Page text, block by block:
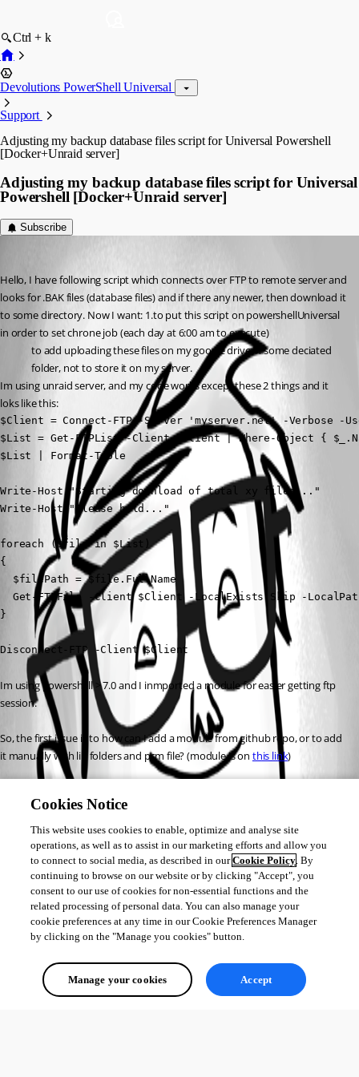
Ctrl + k
Devolutions PowerShell Universal
Support
Adjusting my backup database files script for Universal Powershell
[Docker+Unraid server]
Adjusting my backup database files script for Universal
Powershell [Docker+Unraid server]
Subscribe
Hello, I have following script which connects over FTP to remote server and
looks for .BAK files (database files) and if there any newer, then download it
to some directory. Now I want: 1.to put this script on powershellUniversal
in order to set chrone job (each day at 6:00 am to execute)
to add uploading these files on my google drive in some deciated
folder, not to store it on my server.
Im using unraid server, and my code works except these 2 things and it
loks like this:
$Client = Connect-FTP -Server 'myserver.net' -Verbose -
$List = Get-FTPList -Client $Client | Where-Object {
$List | Format-Table
Write-Host "Starting download of total xy files..."
Write-Host "Please hold..."
foreach ($file in $List)
{
  $filePath = $file.FullName
Get-FTPFile -Client $Client -LocalExists Skip -
}
Disconnect-FTP -Client $Client
Im using powershell > 7.0 and I inmported a module for easier getting ftp
session.
So, the first issue is to how can I add a module from github repo, or to add
it manually with lib folders and psm file? (module is on this link)
which path is correct?
Third issue which is not related to PowershellUniversal, how to add Gdrive
upload for each file
And the last thing is to put this script under a cron job to execute each
morning at 6.00 am
All Comments (0)
Oldest first
Cookies Notice
This website uses cookies to enable, optimize and analyse site
operations, as well as to assist in our marketing efforts and allow you
to connect to social media, as described in ourCookie Policy. By
continuing to browse on our website or by clicking "Accept", you
consent to our use of cookies for non-essential functions and the
related processing of personal data. You can also manage your
cookie preferences at any time in our Cookie Preferences Manager
by clicking on the "Manage you cookies" button.
Manage your cookies Accept